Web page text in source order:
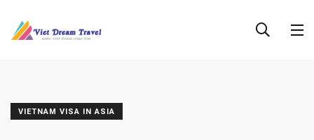
VIETNAM VISA IN ASIA